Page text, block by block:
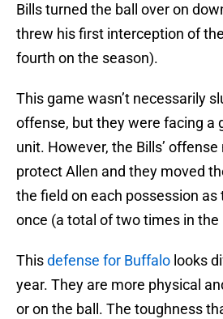
Bills turned the ball over on
threw his first interception of
fourth on the season).
This game wasn’t necessarily
offense, but they were facing a
unit. However, the Bills’
protect Allen and they moved
the field on each possession as
once (a total of two times in
Thisdefense for Buffalo looks
year. They are more physical
or on the ball. The toughness